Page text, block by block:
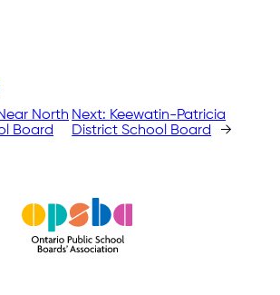
North
Board
Next: Keewatin-Patricia
District School Board
→